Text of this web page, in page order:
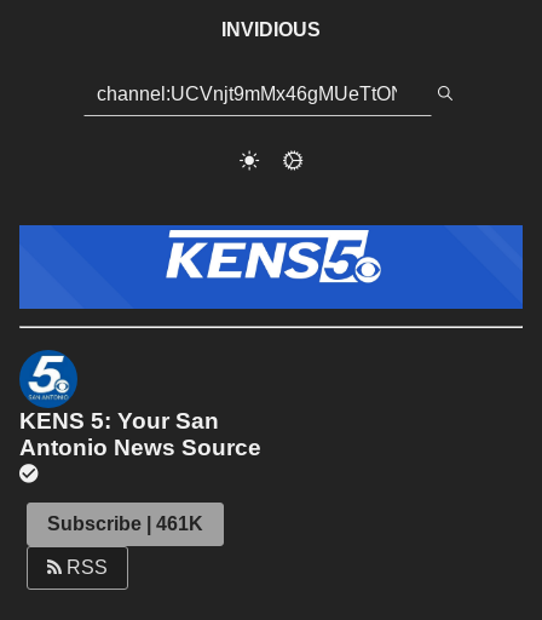
INVIDIOUS
KENS 5: Your San
Antonio News Source
Subscribe | 461K
RSS